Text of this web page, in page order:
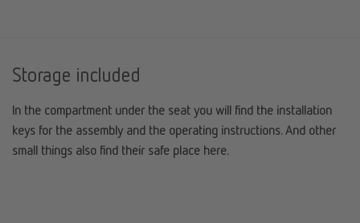
Storage included
In the compartment under the seat you will find the installation
keys for the assembly and the operating instructions. And other
small things also find their safe place here.